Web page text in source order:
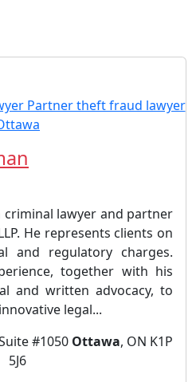
criminal lawyer and partner
He represents clients on
and regulatory charges.
together with his
and written advocacy, to
legal...
#1050 Ottawa, ON K1P
5J6